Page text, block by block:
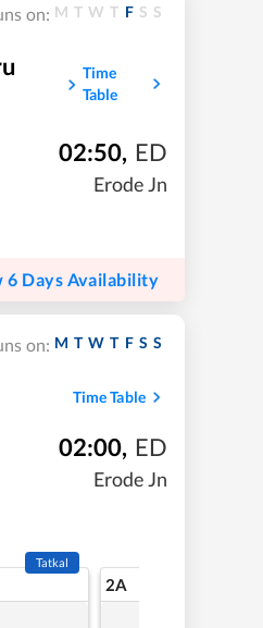
on: M T W T F S S
Time
Table
02:50, ED
Erode Jn
6 Days Availability
on: M T W T F S S
Time Table
02:00, ED
Erode Jn
Tatkal
2A